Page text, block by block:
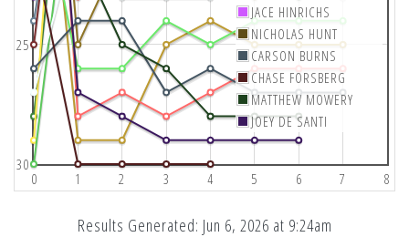
0 1 2 3 4 5 6 7 8
25
30
JACE HINRICHS
NICHOLAS HUNT
CARSON BURNS
CHASE FORSBERG
MATTHEW MOWERY
JOEY DE SANTI
Results Generated: Jun 6, 2026 at 9:24am